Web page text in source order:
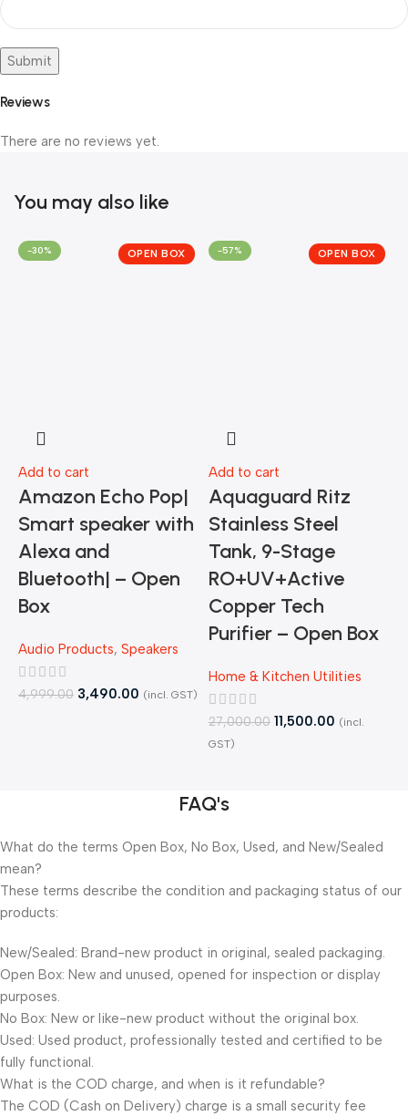
Reviews
There are no reviews yet.
You may also like
OPEN BOX
-30%
Add to cart
Amazon Echo Pop|
Smart speaker with
Alexa and
Bluetooth| – Open
Box
Audio Products, Speakers
4,999.00 3,490.00 (incl. GST)
OPEN BOX
-57%
Add to cart
Aquaguard Ritz
Stainless Steel
Tank, 9-Stage
RO+UV+Active
Copper Tech
Purifier – Open Box
Home & Kitchen Utilities
27,000.00 11,500.00 (incl.
GST)
FAQ's
What do the terms Open Box, No Box, Used, and New/Sealed
mean?
These terms describe the condition and packaging status of our
products:
New/Sealed: Brand-new product in original, sealed packaging.
Open Box: New and unused, opened for inspection or display
purposes.
No Box: New or like-new product without the original box.
Used: Used product, professionally tested and certified to be
fully functional.
What is the COD charge, and when is it refundable?
The COD (Cash on Delivery) charge is a small security fee